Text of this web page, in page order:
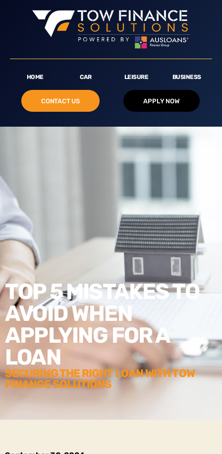
HOME CAR LEISURE BUSINESS
CONTACT US APPLY NOW
TOP 5 MISTAKES TO
AVOID WHEN
APPLYING FOR A
LOAN
SECURING THE RIGHT LOAN WITH TOW
FINANCE SOLUTIONS